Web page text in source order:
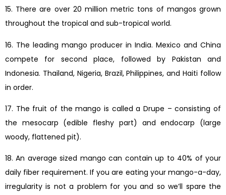
15. There are over 20 million metric tons of mangos grown
throughout the tropical and sub-tropical world.
16. The leading mango producer in India. Mexico and China
compete for second place, followed by Pakistan and
Indonesia. Thailand, Nigeria, Brazil, Philippines, and Haiti follow
in order.
17. The fruit of the mango is called a Drupe – consisting of
the mesocarp (edible fleshy part) and endocarp (large
woody, flattened pit).
18. An average sized mango can contain up to 40% of your
daily fiber requirement. If you are eating your mango-a-day,
irregularity is not a problem for you and so we’ll spare the